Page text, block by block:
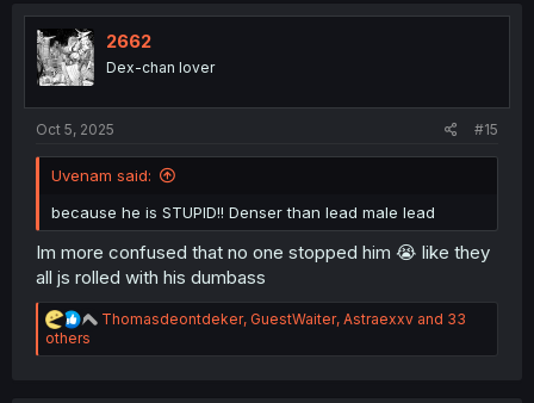
i
o
s
2662
Dex-chan lover
Oct 5, 2025 #15
Uvenam said:
because he is STUPID!! Denser than lead male lead
Im more confused that no one stopped him 😭 like they
all js rolled with his dumbass
R
a
Thomasdeontdeker, GuestWaiter, Astraexxv and 33
others